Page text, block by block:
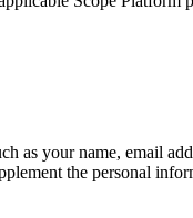
as your name, email
the personal